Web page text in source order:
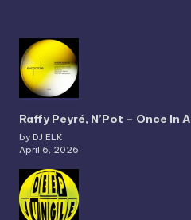
Raffy Peyré, N’Pot – Once In
by DJ ELK
April 6, 2026